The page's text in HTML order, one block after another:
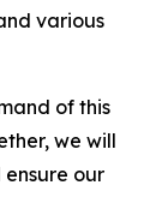
various
of this
we will
our